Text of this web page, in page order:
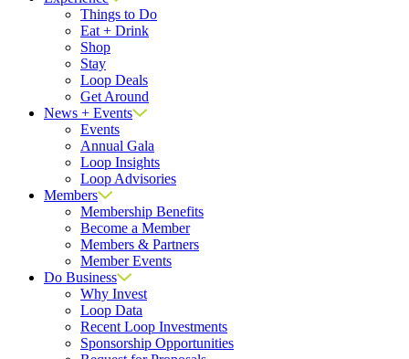
Things to Do
Eat + Drink
Shop
Stay
Loop Deals
Get Around
News + Events
Events
Annual Gala
Loop Insights
Loop Advisories
Members
Membership Benefits
Become a Member
Members & Partners
Member Events
Do Business
Why Invest
Loop Data
Recent Loop Investments
Sponsorship Opportunities